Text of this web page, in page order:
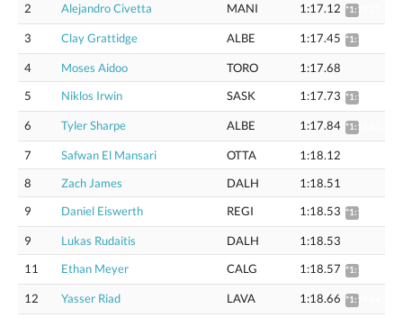
2
Alejandro Civetta MANI 1:17.12 *1:18.27
3 Clay Grattidge ALBE 1:17.45 *1:18.61
4 Moses Aidoo TORO
1:17.68
5
Niklos Irwin SASK 1:17.73 *1:18.89
6 Tyler Sharpe ALBE 1:17.84 *1:19.01
7 Safwan El Mansari OTTA
1:18.12
8
Zach James DALH
1:18.51
9
Daniel Eiswerth REGI 1:18.53 *1:19.71
9 Lukas Rudaitis DALH
1:18.53
11
Ethan Meyer CALG 1:18.57 *1:19.75
12 Yasser Riad LAVA 1:18.66 *1:19.84